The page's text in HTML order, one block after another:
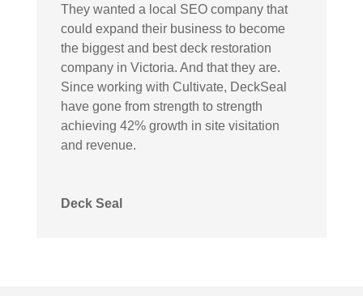
They wanted a local SEO company that
could expand their business to become
the biggest and best deck restoration
company in Victoria. And that they are.
Since working with Cultivate, DeckSeal
have gone from strength to strength
achieving 42% growth in site visitation
and revenue.
Deck Seal